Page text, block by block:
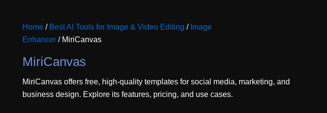
Home / Best AI Tools for Image & Video Editing / Image
Enhancer / MiriCanvas
MiriCanvas
MiriCanvas offers free, high-quality templates for social media, marketing, and
business design. Explore its features, pricing, and use cases.